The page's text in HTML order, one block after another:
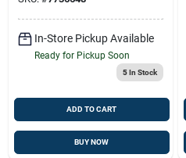
In-Store Pickup Available
Ready for Pickup Soon
5In Stock
ADD TO CART
BUY NOW